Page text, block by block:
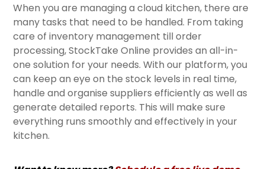
When you are managing a cloud kitchen, there are
many tasks that need to be handled. From taking
care of inventory management till order
processing, StockTake Online provides an all-in-
one solution for your needs. With our platform, you
can keep an eye on the stock levels in real time,
handle and organise suppliers efficiently as well as
generate detailed reports. This will make sure
everything runs smoothly and effectively in your
kitchen.